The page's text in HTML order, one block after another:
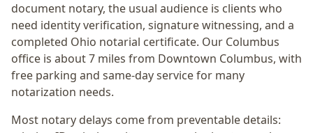
document notary, the usual audience is clients who
need identity verification, signature witnessing, and a
completed Ohio notarial certificate. Our Columbus
office is about 7 miles from Downtown Columbus, with
free parking and same-day service for many
notarization needs.
Most notary delays come from preventable details: